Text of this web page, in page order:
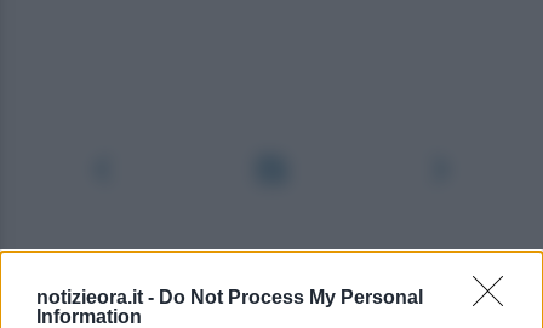
notizieora.it - Do Not Process My Personal
Information